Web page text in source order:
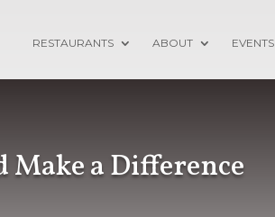
RESTAURANTS ABOUT EVENTS
Make a Difference